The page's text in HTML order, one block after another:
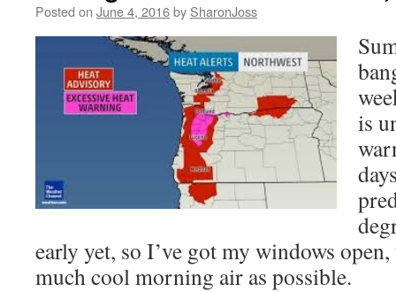
Posted on June 4, 2016by SharonJoss
is
early yet, so I’ve got my windows
much cool morning air as possible.